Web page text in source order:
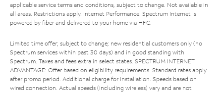
applicable service terms and conditions, subject to change. Not available in
all areas. Restrictions apply. Internet Performance: Spectrum Internet is
powered by fiber and delivered to your home via HFC.
Limited time offer; subject to change; new residential customers only (no
Spectrum services within past 30 days) and in good standing with
Spectrum. Taxes and fees extra in select states. SPECTRUM INTERNET
ADVANTAGE: Offer based on eligibility requirements. Standard rates apply
after promo period. Additional charge for installation. Speeds based on
wired connection. Actual speeds (including wireless) vary and are not